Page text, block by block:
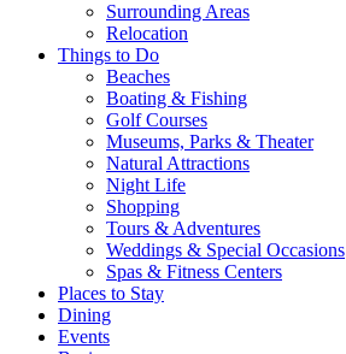
Surrounding Areas
Relocation
Things to Do
Beaches
Boating & Fishing
Golf Courses
Museums, Parks & Theater
Natural Attractions
Night Life
Shopping
Tours & Adventures
Weddings & Special Occasions
Spas & Fitness Centers
Places to Stay
Dining
Events